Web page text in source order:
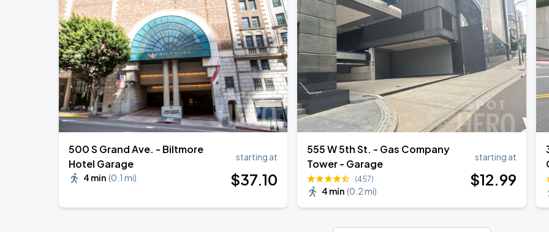
500 S Grand Ave. - Biltmore
Hotel Garage
4 min (0.1 mi)
starting at
$37.10
555 W 5th St. - Gas Company
Tower - Garage
(457)
4 min (0.2 mi)
starting at
$12.99